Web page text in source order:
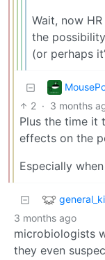
Wait, now
the
(or perhaps
2 · 3 months
Plus the time it
effects on the
Especially
3 months ago
microbiologists
they even